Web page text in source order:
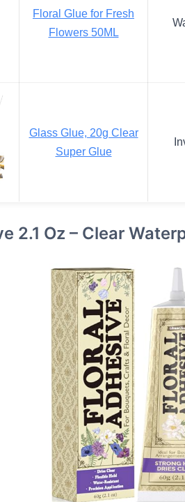
Floral Glue for Fresh
Flowers 50ML
Glass Glue, 20g Clear
Super Glue
2.1 Oz – Clear